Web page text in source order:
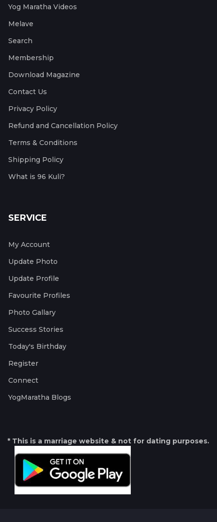
Yog Maratha Videos
Melave
Search
Membership
Download Magazine
Contact Us
Privacy Policy
Refund and Cancellation Policy
Terms & Conditions
Shipping Policy
What is 96 Kuli?
SERVICE
My Account
Update Photo
Update Profile
Favourite Profiles
Photo Gallary
Success Stories
Today's Birthday
Register
Connect
YogMaratha Blogs
* This is a marriage website & not for dating purposes.